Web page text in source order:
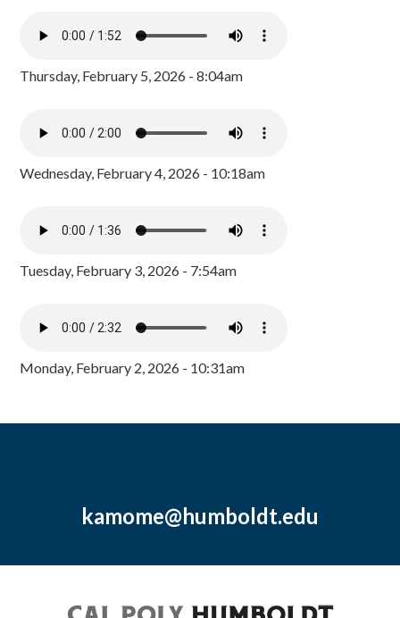
Thursday, February 5, 2026 - 8:04am
Wednesday, February 4, 2026 - 10:18am
Tuesday, February 3, 2026 - 7:54am
Monday, February 2, 2026 - 10:31am
kamome@humboldt.edu